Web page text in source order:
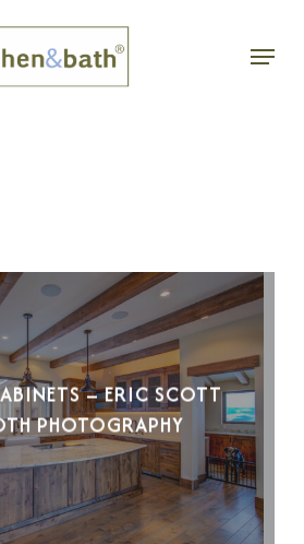
Menu
– ERIC SCOTT
PHOTOGRAPHY